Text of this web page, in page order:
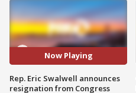
Now Playing
Rep. Eric Swalwell announces
resignation from Congress